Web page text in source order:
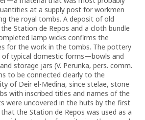
at a supply post for workmen
the royal tombs. A deposit of old
Station de Repos and a cloth bundle
lamp wicks confirms the
for the work in the tombs. The pottery
of typical domestic forms—bowls and
storage jars (V. Perunka, pers. comm.
to be connected clearly to the
of Deir el-Medina, since stelae, stone
with inscribed titles and names of the
were uncovered in the huts by the first
the Station de Repos was used as a